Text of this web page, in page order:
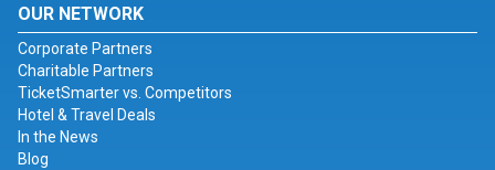
OUR NETWORK
Corporate Partners
Charitable Partners
TicketSmarter vs. Competitors
Hotel & Travel Deals
In the News
Blog